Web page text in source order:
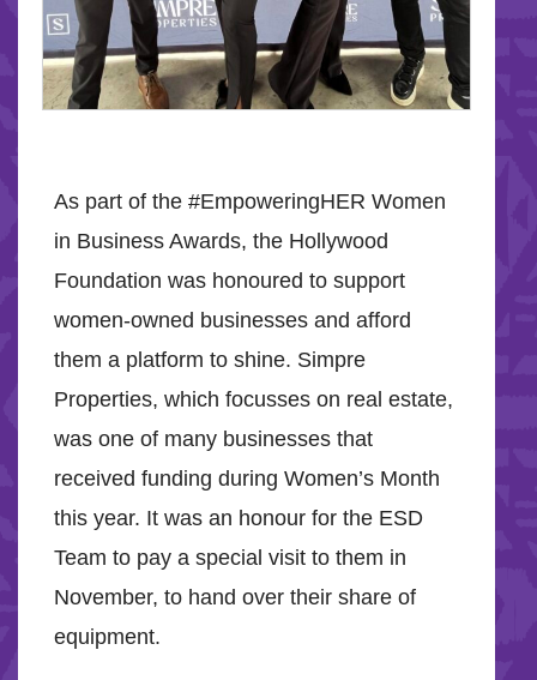
As part of the #EmpoweringHER Women
in Business Awards, the Hollywood
Foundation was honoured to support
women-owned businesses and afford
them a platform to shine. Simpre
Properties, which focusses on real estate,
was one of many businesses that
received funding during Women’s Month
this year. It was an honour for the ESD
Team to pay a special visit to them in
November, to hand over their share of
equipment.